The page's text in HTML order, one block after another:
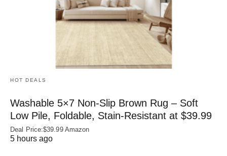
HOT DEALS
Washable 5×7 Non-Slip Brown Rug – Soft
Low Pile, Foldable, Stain-Resistant at $39.99
Deal Price:$39.99 Amazon
5 hours ago